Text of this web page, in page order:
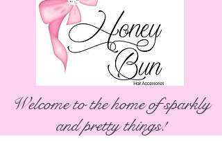
Welcome to the home of sparkly
and pretty things!